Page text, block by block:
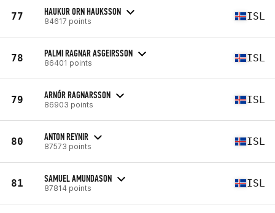
77 HAUKUR ORN HAUKSSON
84617 points ISL
78 PALMI RAGNAR ASGEIRSSON
86401 points ISL
79 ARNÓR RAGNARSSON
86903 points ISL
80 ANTON REYNIR
87573 points ISL
81 SAMUEL AMUNDASON
87814 points ISL